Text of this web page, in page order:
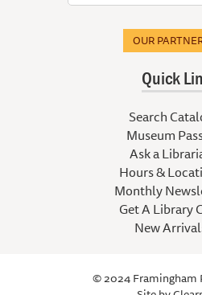
OUR
Quick
Search
Museum
Ask a
Hours &
Monthly
Get A Library
New
© 2024 Framingham